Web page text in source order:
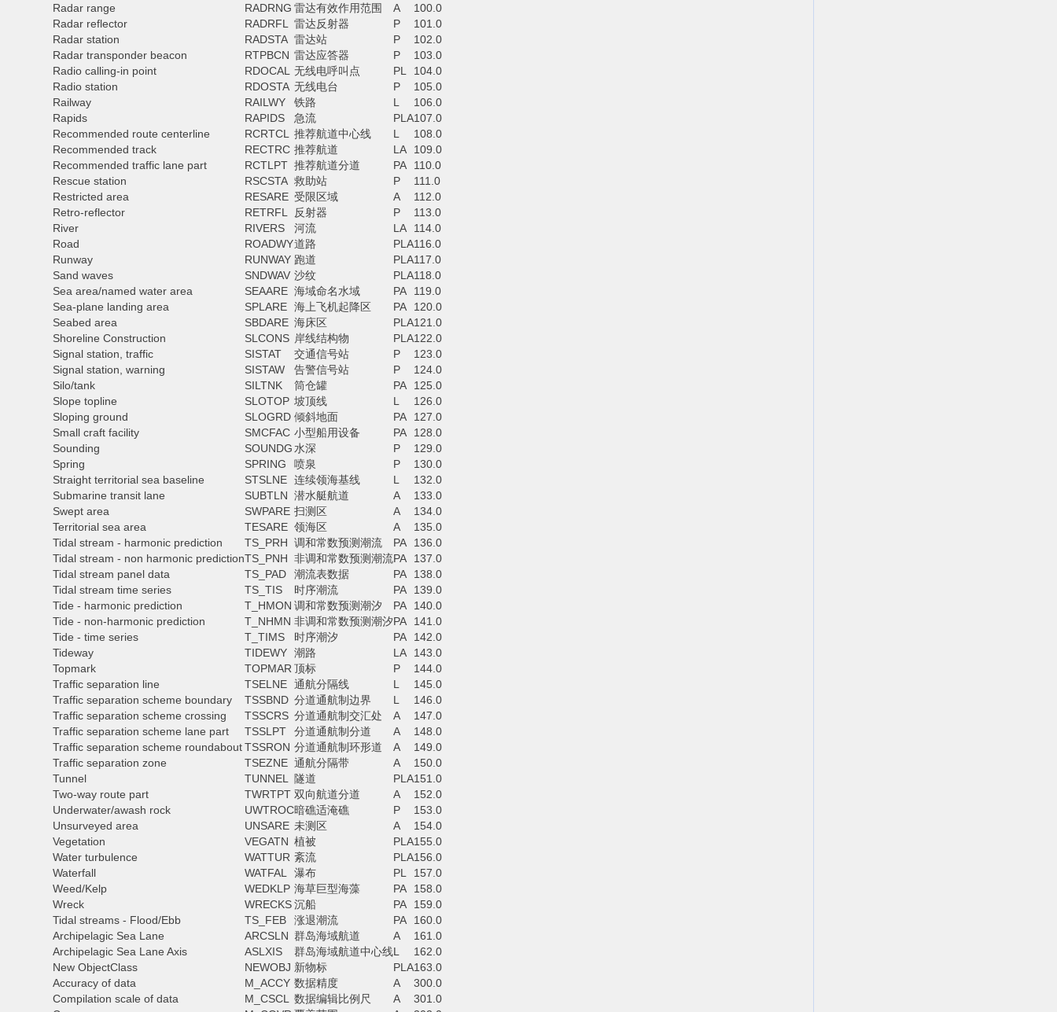
Radar range
RADRNG 雷达有效作用范围 A
100.0
Radar reflector
RADRFL 雷达反射器 P
101.0
Radar station
RADSTA 雷达站 P
102.0
Radar transponder beacon
RTPBCN 雷达应答器 P
103.0
Radio calling-in point
RDOCAL 无线电呼叫点 PL
104.0
Radio station
RDOSTA 无线电台 P
105.0
Railway
RAILWY 铁路 L
106.0
Rapids
RAPIDS 急流 PLA107.0
Recommended route centerline
RCRTCL 推荐航道中心线 L
108.0
Recommended track
RECTRC 推荐航道 LA
109.0
Recommended traffic lane part
RCTLPT 推荐航道分道 PA
110.0
Rescue station
RSCSTA 救助站 P
111.0
Restricted area
RESARE 受限区域 A
112.0
Retro-reflector
RETRFL 反射器 P
113.0
River
RIVERS 河流 LA
114.0
Road
ROADWY道路 PLA116.0
Runway
RUNWAY 跑道 PLA117.0
Sand waves
SNDWAV 沙纹 PLA118.0
Sea area/named water area
SEAARE 海域命名水域 PA
119.0
Sea-plane landing area
SPLARE 海上飞机起降区 PA
120.0
Seabed area
SBDARE 海床区 PLA121.0
Shoreline Construction
SLCONS 岸线结构物 PLA122.0
Signal station, traffic
SISTAT 交通信号站 P
123.0
Signal station, warning
SISTAW 告警信号站 P
124.0
Silo/tank
SILTNK 筒仓罐 PA
125.0
Slope topline
SLOTOP 坡顶线 L
126.0
Sloping ground
SLOGRD 倾斜地面 PA
127.0
Small craft facility
SMCFAC 小型船用设备 PA
128.0
Sounding
SOUNDG 水深 P
129.0
Spring
SPRING 喷泉 P
130.0
Straight territorial sea baseline
STSLNE 连续领海基线 L
132.0
Submarine transit lane
SUBTLN 潜水艇航道 A
133.0
Swept area
SWPARE 扫测区 A
134.0
Territorial sea area
TESARE 领海区 A
135.0
Tidal stream - harmonic prediction
TS_PRH 调和常数预测潮流 PA
136.0
Tidal stream - non harmonic predictionTS_PNH 非调和常数预测潮流PA
137.0
Tidal stream panel data
TS_PAD 潮流表数据 PA
138.0
Tidal stream time series
TS_TIS 时序潮流 PA
139.0
Tide - harmonic prediction
T_HMON 调和常数预测潮汐 PA
140.0
Tide - non-harmonic prediction
T_NHMN 非调和常数预测潮汐PA
141.0
Tide - time series
T_TIMS 时序潮汐 PA
142.0
Tideway
TIDEWY 潮路 LA
143.0
Topmark
TOPMAR 顶标 P
144.0
Traffic separation line
TSELNE 通航分隔线 L
145.0
Traffic separation scheme boundary
TSSBND 分道通航制边界 L
146.0
Traffic separation scheme crossing
TSSCRS 分道通航制交汇处 A
147.0
Traffic separation scheme lane part
TSSLPT 分道通航制分道 A
148.0
Traffic separation scheme roundabout TSSRON 分道通航制环形道 A
149.0
Traffic separation zone
TSEZNE 通航分隔带 A
150.0
Tunnel
TUNNEL 隧道 PLA151.0
Two-way route part
TWRTPT 双向航道分道 A
152.0
Underwater/awash rock
UWTROC暗礁适淹礁 P
153.0
Unsurveyed area
UNSARE 未测区 A
154.0
Vegetation
VEGATN 植被 PLA155.0
Water turbulence
WATTUR 紊流 PLA156.0
Waterfall
WATFAL 瀑布 PL
157.0
Weed/Kelp
WEDKLP 海草巨型海藻 PA
158.0
Wreck
WRECKS 沉船 PA
159.0
Tidal streams - Flood/Ebb
TS_FEB 涨退潮流 PA
160.0
Archipelagic Sea Lane
ARCSLN 群岛海域航道 A
161.0
Archipelagic Sea Lane Axis
ASLXIS 群岛海域航道中心线L
162.0
New ObjectClass
NEWOBJ 新物标 PLA163.0
Accuracy of data
M_ACCY 数据精度 A
300.0
Compilation scale of data
M_CSCL 数据编辑比例尺 A
301.0